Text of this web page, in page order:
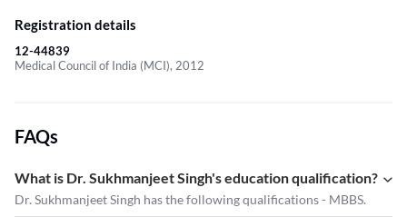
Registration details
12-44839
Medical Council of India (MCI), 2012
FAQs
What is Dr. Sukhmanjeet Singh's education qualification?
Dr. Sukhmanjeet Singh has the following qualifications - MBBS.